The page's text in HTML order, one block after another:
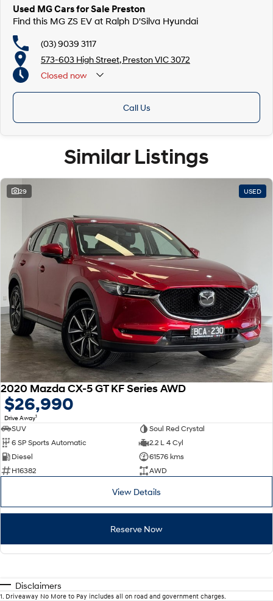
Used MG Cars for Sale Preston
Find this MG ZS EV at Ralph D'Silva Hyundai
(03) 9039 3117
573-603 High Street, Preston VIC 3072
Closed now
Call Us
Similar Listings
29 USED
2020 Mazda CX-5 GT KF Series AWD
$26,990
Drive Away1
SUV
Soul Red Crystal
6 SP Sports Automatic
2.2 L 4 Cyl
Diesel
61576 kms
H16382
AWD
View Details
Reserve Now
Disclaimers
1 Driveaway No More to Pay includes all on road and government charges.